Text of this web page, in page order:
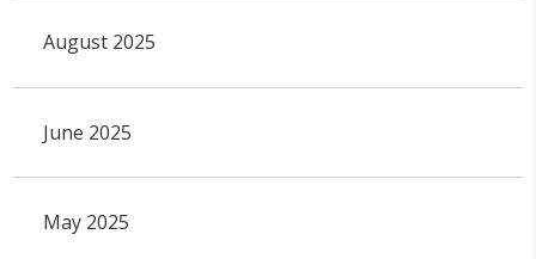
August 2025
June 2025
May 2025